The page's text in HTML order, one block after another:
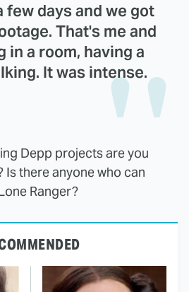
few days and we got
That's me and
in a room, having a
It was intense.
Depp projects are you
Is there anyone who can
Ranger?